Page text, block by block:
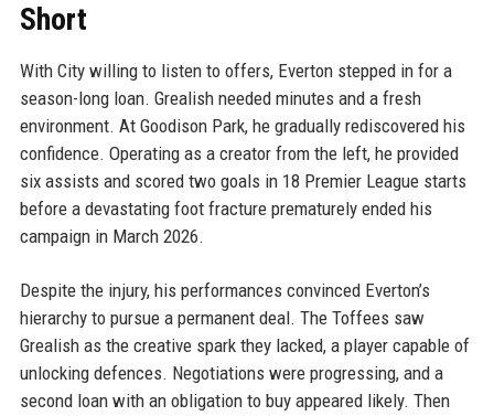
Short
With City willing to listen to offers, Everton stepped in for a
season-long loan. Grealish needed minutes and a fresh
environment. At Goodison Park, he gradually rediscovered his
confidence. Operating as a creator from the left, he provided
six assists and scored two goals in 18 Premier League starts
before a devastating foot fracture prematurely ended his
campaign in March 2026.
Despite the injury, his performances convinced Everton’s
hierarchy to pursue a permanent deal. The Toffees saw
Grealish as the creative spark they lacked, a player capable of
unlocking defences. Negotiations were progressing, and a
second loan with an obligation to buy appeared likely. Then